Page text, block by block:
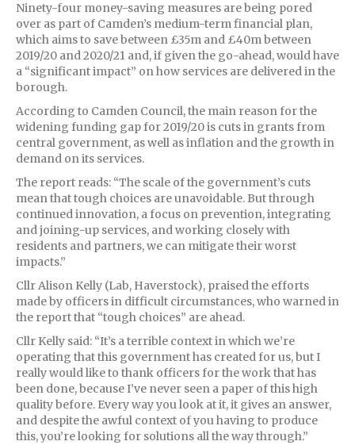
Ninety-four money-saving measures are being pored
over as part of Camden’s medium-term financial plan,
which aims to save between £35m and £40m between
2019/20 and 2020/21 and, if given the go-ahead, would have
a “significant impact” on how services are delivered in the
borough.
According to Camden Council, the main reason for the
widening funding gap for 2019/20 is cuts in grants from
central government, as well as inflation and the growth in
demand on its services.
The report reads: “The scale of the government’s cuts
mean that tough choices are unavoidable. But through
continued innovation, a focus on prevention, integrating
and joining-up services, and working closely with
residents and partners, we can mitigate their worst
impacts.”
Cllr Alison Kelly (Lab, Haverstock), praised the efforts
made by officers in difficult circumstances, who warned in
the report that “tough choices” are ahead.
Cllr Kelly said: “It’s a terrible context in which we’re
operating that this government has created for us, but I
really would like to thank officers for the work that has
been done, because I’ve never seen a paper of this high
quality before. Every way you look at it, it gives an answer,
and despite the awful context of you having to produce
this, you’re looking for solutions all the way through.”